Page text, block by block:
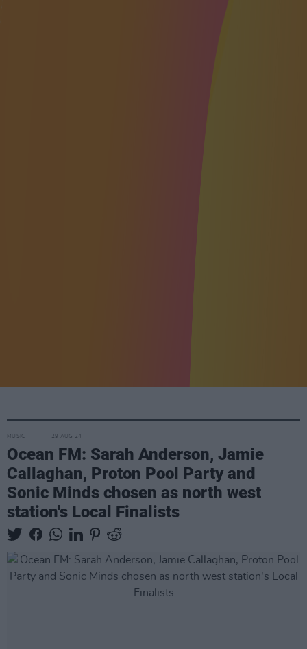
MUSIC 29 AUG 24
Ocean FM: Sarah Anderson, Jamie
Callaghan, Proton Pool Party and
Sonic Minds chosen as north west
station's Local Finalists